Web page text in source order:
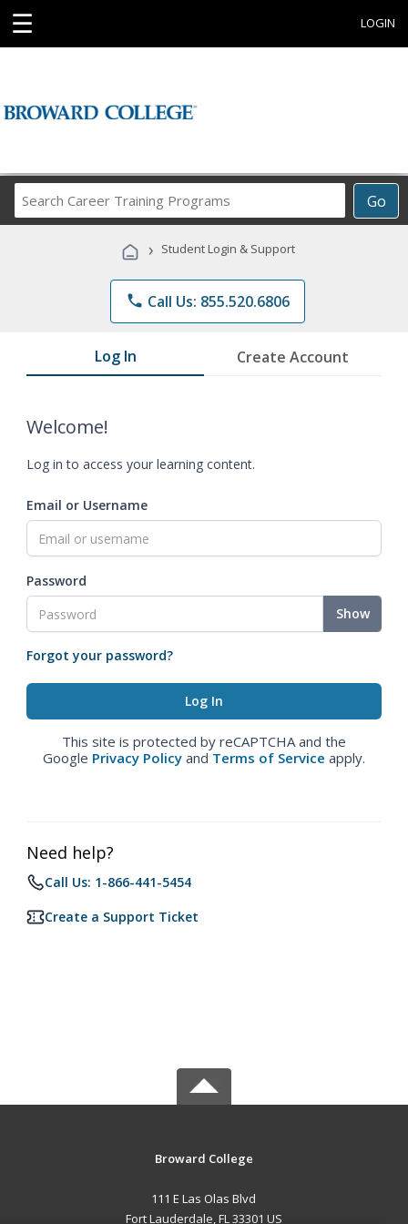
☰ LOGIN
Go
Career
Programs
› Student Login & Support
phone Call Us: 855.520.6806
Log In Create Account
Welcome!
Log in to access your learning content.
Email or Username
Password
Show
Forgot your password?
This site is protected by reCAPTCHA and the
Google Privacy Policy and Terms of Service apply.
Need help?
Call Us: 1-866-441-5454
Create a Support Ticket
Broward College
111 E Las Olas Blvd
Fort Lauderdale, FL 33301 US